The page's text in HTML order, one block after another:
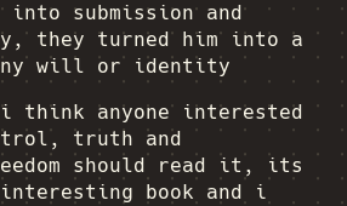
submission and
they turned him into a
will or identity
think anyone interested
truth and
should read it, its
book and i